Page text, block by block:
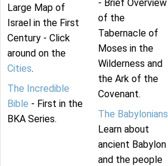
Large Map of
Israel in the First
Century - Click
around on the
Cities.
The Incredible
Bible - First in the
BKA Series.
- Brief Overview
of the
Tabernacle of
Moses in the
Wilderness and
the Ark of the
Covenant.
The Babylonians
Learn about
ancient Babylon
and the people